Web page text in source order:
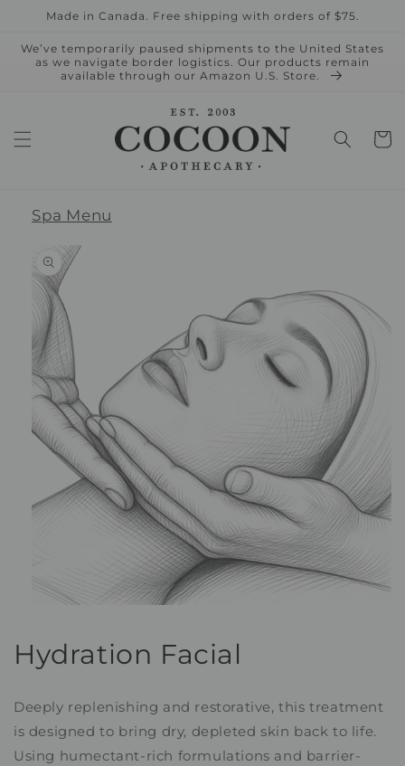
Skip to
Made in Canada. Free shipping with orders of $75.
We’ve temporarily paused shipments to the United States
as we navigate border logistics. Our products remain
available through our Amazon U.S. Store.
Cart
Spa Menu
product
information
in
modal
Hydration Facial
Deeply replenishing and restorative, this treatment
is designed to bring dry, depleted skin back to life.
Using humectant-rich formulations and barrier-